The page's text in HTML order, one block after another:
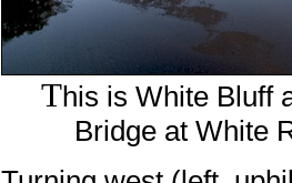
This is White Bluff
Bridge at White